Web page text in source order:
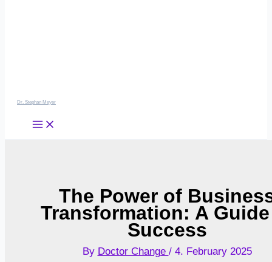
Dr. Stephan Meyer
The Power of
Transformation: A
Success
By Doctor Change / 4. February 2025